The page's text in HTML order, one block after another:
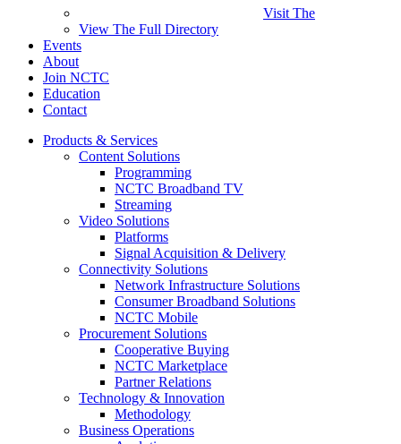
Visit The
View The Full Directory
Events
About
Join NCTC
Education
Contact
Products & Services
Content Solutions
Programming
NCTC Broadband TV
Streaming
Video Solutions
Platforms
Signal Acquisition & Delivery
Connectivity Solutions
Network Infrastructure Solutions
Consumer Broadband Solutions
NCTC Mobile
Procurement Solutions
Cooperative Buying
NCTC Marketplace
Partner Relations
Technology & Innovation
Methodology
Business Operations